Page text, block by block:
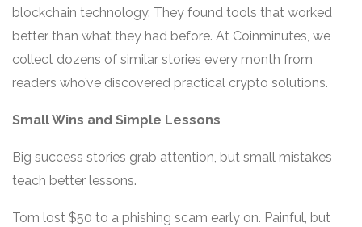
blockchain technology. They found tools that worked
better than what they had before. At Coinminutes, we
collect dozens of similar stories every month from
readers who’ve discovered practical crypto solutions.
Small Wins and Simple Lessons
Big success stories grab attention, but small mistakes
teach better lessons.
Tom lost $50 to a phishing scam early on. Painful, but